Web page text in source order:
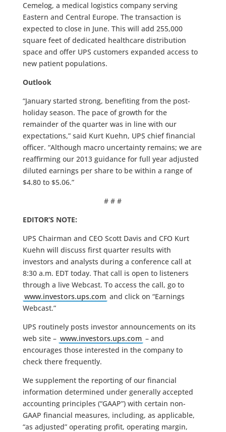
Cemelog, a medical logistics company serving
Eastern and Central Europe. The transaction is
expected to close in June. This will add 255,000
square feet of dedicated healthcare distribution
space and offer UPS customers expanded access to
new patient populations.
Outlook
“January started strong, benefiting from the post-
holiday season. The pace of growth for the
remainder of the quarter was in line with our
expectations,” said Kurt Kuehn, UPS chief financial
officer. “Although macro uncertainty remains; we are
reaffirming our 2013 guidance for full year adjusted
diluted earnings per share to be within a range of
$4.80 to $5.06.”
# # #
EDITOR’S NOTE:
UPS Chairman and CEO Scott Davis and CFO Kurt
Kuehn will discuss first quarter results with
investors and analysts during a conference call at
8:30 a.m. EDT today. That call is open to listeners
through a live Webcast. To access the call, go to
www.investors.ups.com and click on “Earnings
Webcast.”
UPS routinely posts investor announcements on its
web site – www.investors.ups.com – and
encourages those interested in the company to
check there frequently.
We supplement the reporting of our financial
information determined under generally accepted
accounting principles (“GAAP”) with certain non-
GAAP financial measures, including, as applicable,
“as adjusted” operating profit, operating margin,